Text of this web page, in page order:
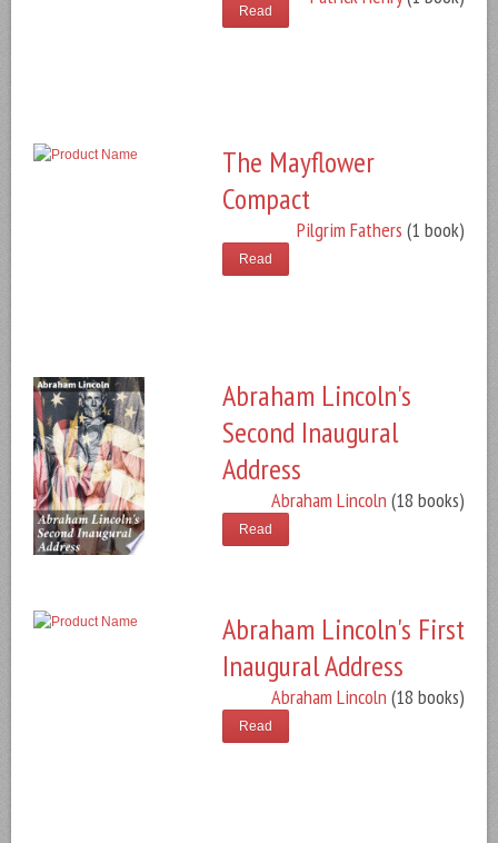
Read
The Mayflower
Compact
Pilgrim Fathers (1 book)
Read
Abraham Lincoln's
Second Inaugural
Address
Abraham Lincoln (18 books)
Read
Abraham Lincoln's First
Inaugural Address
Abraham Lincoln (18 books)
Read